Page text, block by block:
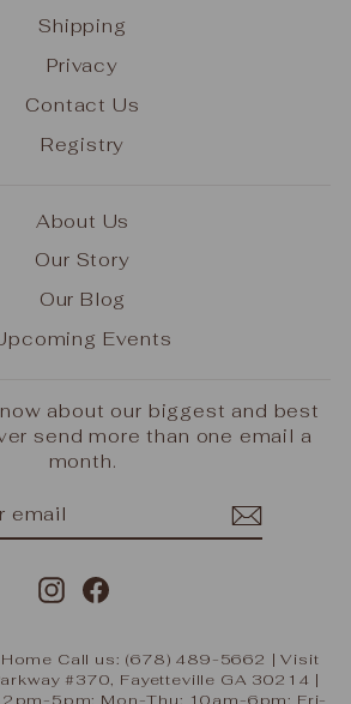
Shipping
Privacy
Contact Us
Registry
About Us
Our Story
Our Blog
Events
about our biggest and best
send more than one email a
month.
InstagramFacebook
Call us: (678) 489-5662 | Visit
#370, Fayetteville GA 30214 |
5pm; Mon-Thu: 10am-6pm; Fri-